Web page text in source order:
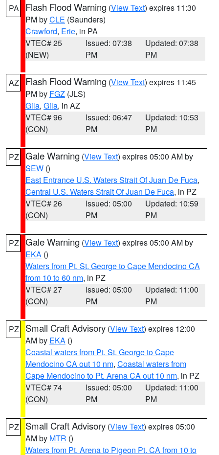
PA Flash Flood Warning (View Text) expires 11:30
PM byCLE (Saunders)
Crawford, Erie, in PA
VTEC# 25
(NEW)
Issued: 07:38
PM
Updated: 07:38
PM
AZ Flash Flood Warning (View Text) expires 11:45
PM by FGZ (JLS)
Gila, Gila, in AZ
VTEC# 96
(CON)
Issued: 06:47
PM
Updated: 10:53
PM
PZ Gale Warning (View Text) expires 05:00 AM by
SEW ()
East Entrance U.S. Waters Strait Of Juan De Fuca,
Central U.S. Waters Strait Of Juan De Fuca, in PZ
VTEC# 26
(CON)
Issued: 05:00
PM
Updated: 10:59
PM
PZ Gale Warning (View Text) expires 05:00 AM by
EKA ()
Waters from Pt. St. George to Cape Mendocino CA
from 10 to 60 nm, in PZ
VTEC# 27
(CON)
Issued: 05:00
PM
Updated: 11:00
PM
PZ Small Craft Advisory (View Text) expires 12:00
AM by EKA ()
Coastal waters from Pt. St. George to Cape
Mendocino CA out 10 nm, Coastal waters from
Cape Mendocino to Pt. Arena CA out 10 nm, in PZ
VTEC# 74
(CON)
Issued: 05:00
PM
Updated: 11:00
PM
PZ Small Craft Advisory (View Text) expires 05:00
AM by MTR ()
Waters from Pt. Arena to Pigeon Pt. CA from 10 to